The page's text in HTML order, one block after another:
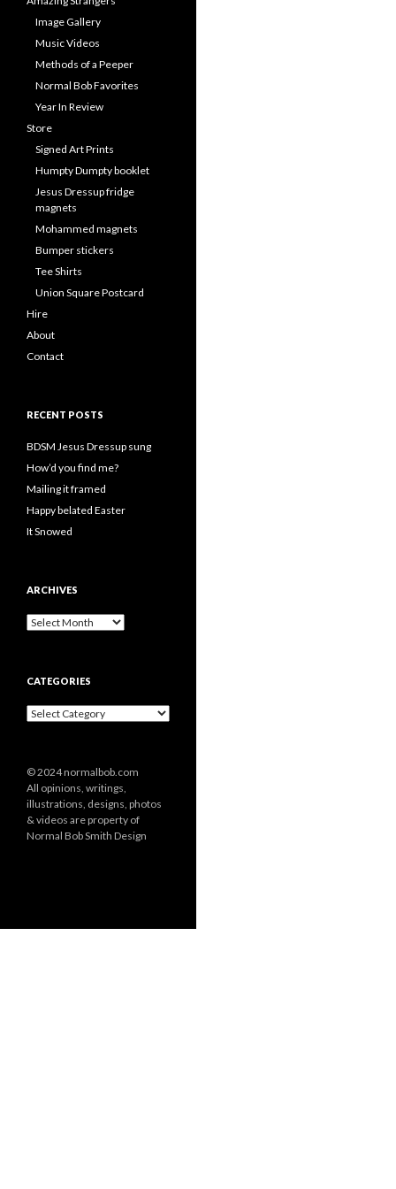
Image Gallery
Music Videos
Methods of a Peeper
Normal Bob Favorites
Year In Review
Store
Signed Art Prints
Humpty Dumpty booklet
Jesus Dressup fridge
magnets
Mohammed magnets
Bumper stickers
Tee Shirts
Union Square Postcard
Hire
About
Contact
RECENT POSTS
BDSM Jesus Dressup sung
How’d you find me?
Mailing it framed
Happy belated Easter
It Snowed
ARCHIVES
A
i
e
CATEGORIES
C
g
o
r
i
e
© 2024 normalbob.com
All opinions, writings,
illustrations, designs, photos
& videos are property of
Normal Bob Smith Design